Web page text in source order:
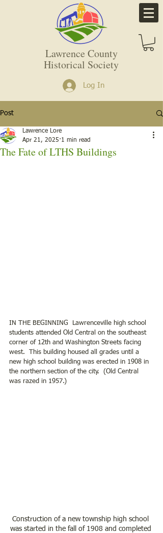
Lawrence County
Historical Society
Log In
Post
The Fate of LTHS Buildings
Lawrence Lore
Apr 21, 2025 1 min read
IN THE BEGINNING  Lawrenceville high school
students attended Old Central on the southeast
corner of 12th and Washington Streets facing
west.  This building housed all grades until a
new high school building was erected in 1908 in
the northern section of the city.  (Old Central
was razed in 1957.)
Construction of a new township high school
was started in the fall of 1908 and completed